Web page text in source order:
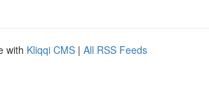
with Kliqqi CMS | All RSS Feeds